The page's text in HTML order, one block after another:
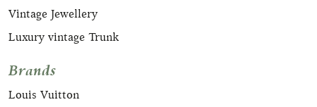
Vintage Jewellery
Luxury vintage Trunk
Brands
Louis Vuitton